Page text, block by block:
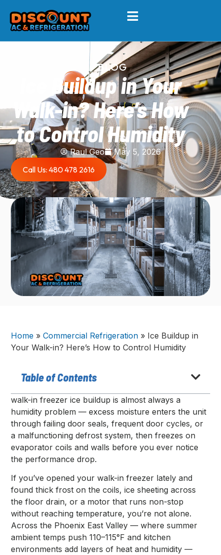
BLOG
Ice Buildup in Your
Walk-in? Here’s How
to Control Humidity
Raul Geo
May 5, 2026
Call Us: 480 478 2616
Home »Commercial Refrigeration » Ice Buildup in
Your Walk-in? Here’s How to Control Humidity
Table of Contents
walk-in freezer ice buildup is almost always a
humidity problem — excess moisture enters the unit
through failing door seals, frequent door cycles, or
a malfunctioning defrost system, then freezes on
evaporator coils and walls before you ever notice
the performance drop.
If you’ve opened your walk-in freezer lately and
found thick frost on the coils, ice sheeting across
the floor drain, or a motor that runs non-stop
without reaching temperature, you’re not alone.
Across the Phoenix East Valley — where summer
ambient temps push 110–115°F and kitchen
environments add layers of heat and humidity —